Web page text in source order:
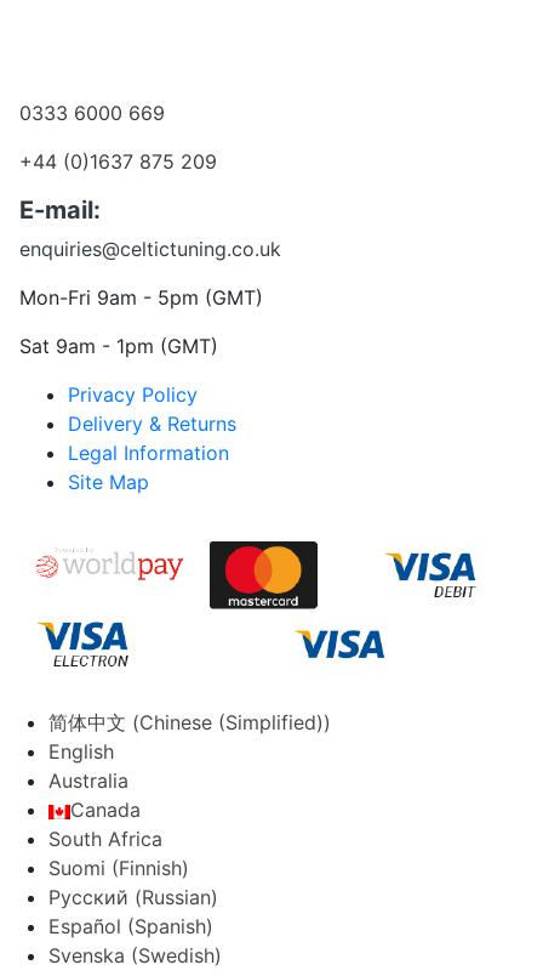
0333 6000 669
+44 (0)1637 875 209
E-mail:
enquiries@celtictuning.co.uk
Mon-Fri 9am - 5pm (GMT)
Sat 9am - 1pm (GMT)
Privacy Policy
Delivery & Returns
Legal Information
Site Map
简体中文 (Chinese (Simplified))
English
Australia
Canada
South Africa
Suomi (Finnish)
Русский (Russian)
Español (Spanish)
Svenska (Swedish)